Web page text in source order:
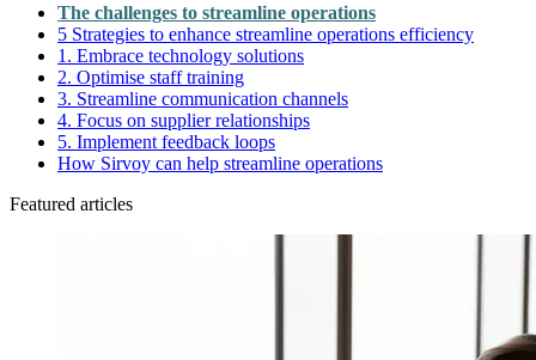
The challenges to streamline operations
5 Strategies to enhance streamline operations efficiency
1. Embrace technology solutions
2. Optimise staff training
3. Streamline communication channels
4. Focus on supplier relationships
5. Implement feedback loops
How Sirvoy can help streamline operations
Featured articles